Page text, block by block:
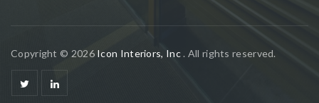
Copyright © 2026 Icon Interiors, Inc. All rights reserved.